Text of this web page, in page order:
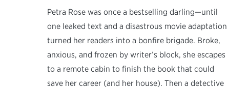
Petra Rose was once a bestselling darling—until
one leaked text and a disastrous movie adaptation
turned her readers into a bonfire brigade. Broke,
anxious, and frozen by writer’s block, she escapes
to a remote cabin to finish the book that could
save her career (and her house). Then a detective